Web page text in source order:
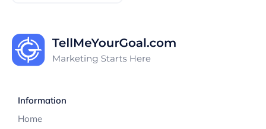
Information
Home